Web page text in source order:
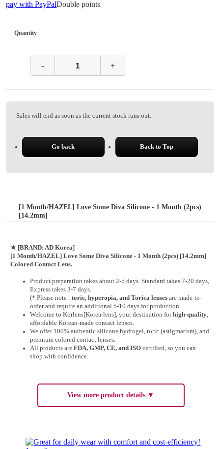
pay with PayPalDouble points
Quantity
- +
Sales will end as soon as the current stock runs out.
Go back Back to Top
[1 Month/HAZEL] Love Some Diva Silicone - 1 Month (2pcs)
[14.2mm]
★ [BRAND: AD Korea]
[1 Month/HAZEL] Love Some Diva Silicone - 1 Month (2pcs) [14.2mm]
Colored Contact Lens.
Product preparation takes about 2-5 days. Standard takes 7-20 days,
Express takes 3-7 days.
(* Please note : toric, hyperopia, and Torica lensesare made-to-
orderand require an additional 5-10 daysfor production.
Welcome to Korlens[Korea-lens], your destination forhigh-quality,
affordable Korean-made contact lenses.
We offer 100% authentic silicone hydrogel, toric (astigmatism), and
premium colored contact lenses.
All products are FDA, GMP, CE, and ISOcertified, so you can
shop with confidence.
View more product details ▼